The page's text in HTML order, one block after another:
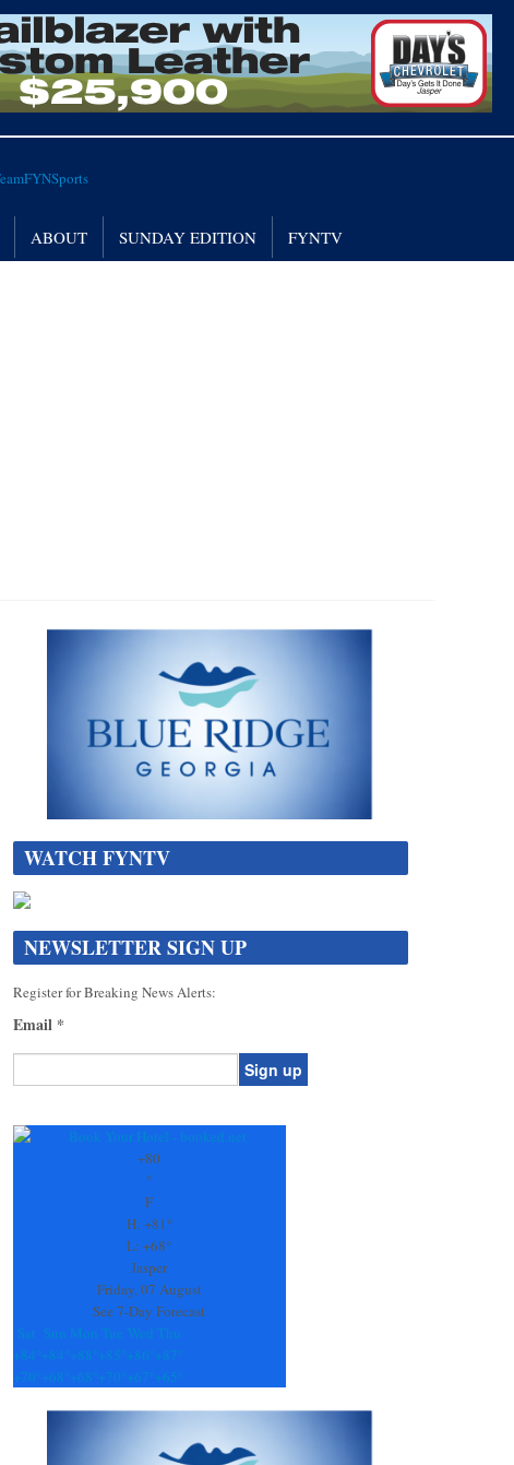
ABOUT SUNDAY EDITION FYNTV
WATCH FYNTV
NEWSLETTER SIGN UP
Register for Breaking News Alerts:
Email *
Contact
+80
°
F
H: +81°
L:+68°
Jasper
Friday, 07 August
See 7-Day Forecast
Sat Sun Mon Tue Wed Thu
+84° +84° +88° +85° +86° +87°
+70° +68° +68° +70° +67° +65°